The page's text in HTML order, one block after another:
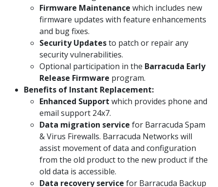
Firmware Maintenance which includes new
firmware updates with feature enhancements
and bug fixes.
Security Updatesto patch or repair any
security vulnerabilities.
Optional participation in the Barracuda Early
Release Firmware program.
Benefits of Instant Replacement:
Enhanced Support which provides phone and
email support 24x7.
Data migration service for Barracuda Spam
& Virus Firewalls. Barracuda Networks will
assist movement of data and configuration
from the old product to the new product if the
old data is accessible.
Data recovery service for Barracuda Backup